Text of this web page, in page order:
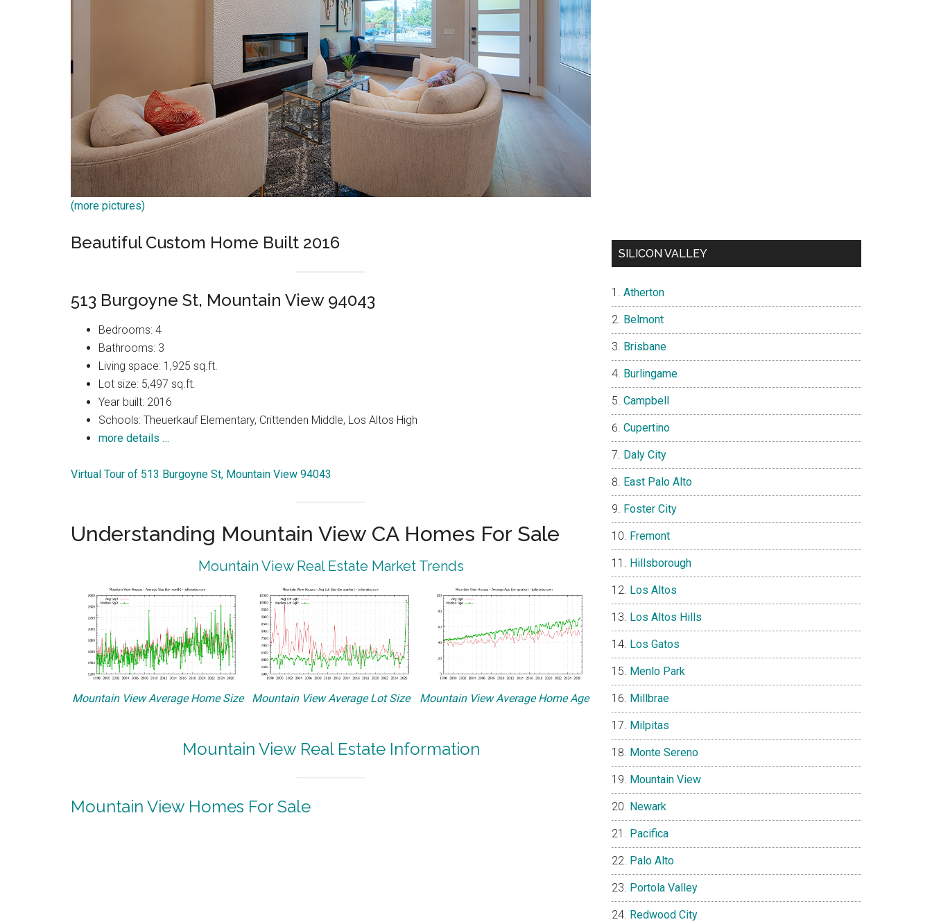
(more pictures)
Beautiful Custom Home Built 2016
513 Burgoyne St, Mountain View 94043
Bedrooms: 4
Bathrooms: 3
Living space: 1,925 sq.ft.
Lot size: 5,497 sq.ft.
Year built: 2016
Schools: Theuerkauf Elementary, Crittenden Middle, Los Altos High
more details …
Virtual Tour of 513 Burgoyne St, Mountain View 94043
Understanding Mountain View CA Homes For Sale
Mountain View Real Estate Market Trends
Mountain View Average Home Size Mountain View Average Lot Size Mountain View Average Home Age
Mountain View Real Estate Information
Mountain View Homes For Sale
SILICON VALLEY
Atherton
Belmont
Brisbane
Burlingame
Campbell
Cupertino
Daly City
East Palo Alto
Foster City
Fremont
Hillsborough
Los Altos
Los Altos Hills
Los Gatos
Menlo Park
Millbrae
Milpitas
Monte Sereno
Mountain View
Newark
Pacifica
Palo Alto
Portola Valley
Redwood City